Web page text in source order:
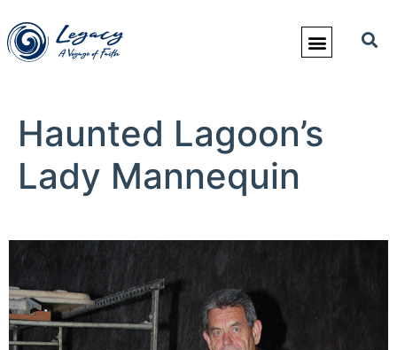
Haunted Lagoon’s
Lady Mannequin